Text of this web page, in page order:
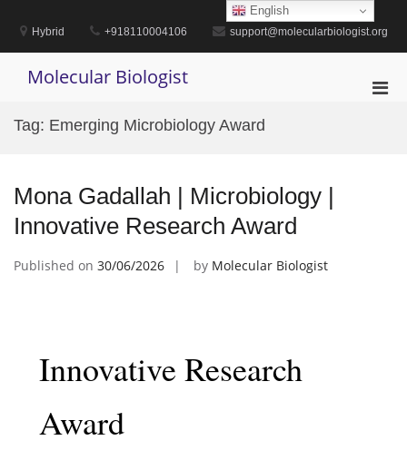
contentHybrid +918110004106 support@molecularbiologist.org
Molecular Biologist
Tag: Emerging Microbiology Award
Mona Gadallah | Microbiology |
Innovative Research Award
Published on 30/06/2026 by Molecular Biologist
Innovative Research
Award
English